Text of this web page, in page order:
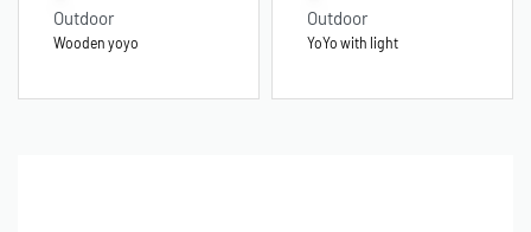
Outdoor
Wooden yoyo
Outdoor
YoYo with light